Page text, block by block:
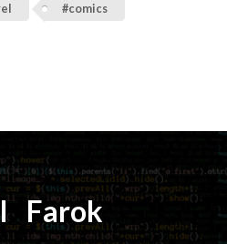
#comics
⚡️ Farok